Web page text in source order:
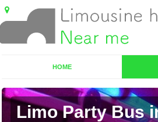
HOME
Limo Party Bus